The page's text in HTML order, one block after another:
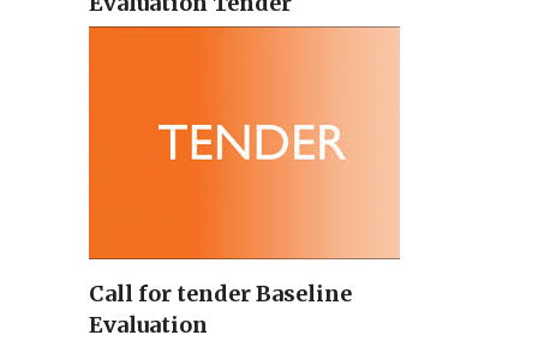
Call for tender Baseline
Evaluation